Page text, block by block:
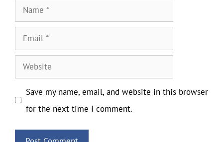
Name
Email
Website
Save my name, email, and website in this browser
for the next time I comment.